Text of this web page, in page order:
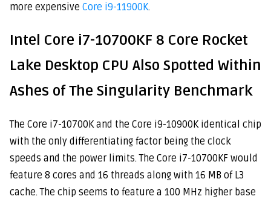
more expensive Core i9-11900K.
Intel Core i7-10700KF 8 Core Rocket
Lake Desktop CPU Also Spotted Within
Ashes of The Singularity Benchmark
The Core i7-10700K and the Core i9-10900K identical chip
with the only differentiating factor being the clock
speeds and the power limits. The Core i7-10700KF would
feature 8 cores and 16 threads along with 16 MB of L3
cache. The chip seems to feature a 100 MHz higher base